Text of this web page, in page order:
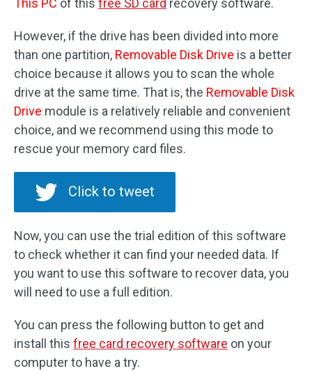
This PC of this free SD card recovery software.
However, if the drive has been divided into more
than one partition, Removable Disk Drive is a better
choice because it allows you to scan the whole
drive at the same time. That is, the Removable Disk
Drive module is a relatively reliable and convenient
choice, and we recommend using this mode to
rescue your memory card files.
Click to tweet
Now, you can use the trial edition of this software
to check whether it can find your needed data. If
you want to use this software to recover data, you
will need to use a full edition.
You can press the following button to get and
install this free card recovery software on your
computer to have a try.